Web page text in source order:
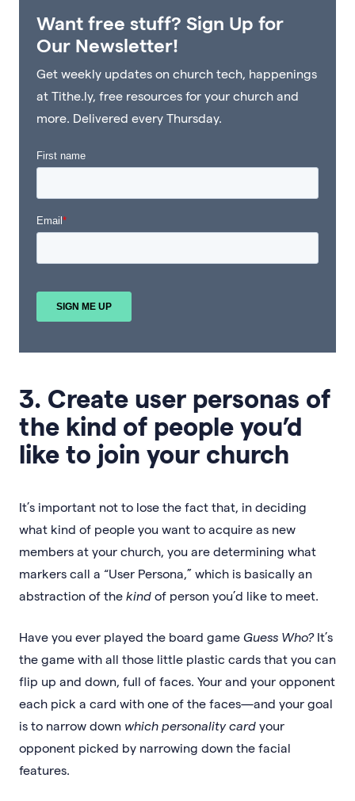
Want free stuff? Sign Up for
Our Newsletter!
Get weekly updates on church tech, happenings
at Tithe.ly, free resources for your church and
more. Delivered every Thursday.
3. Create user personas of
the kind of people you’d
like to join your church
It’s important not to lose the fact that, in deciding
what kind of people you want to acquire as new
members at your church, you are determining what
markers call a “User Persona,” which is basically an
abstraction of the kind of person you’d like to meet.
Have you ever played the board game Guess Who? It’s
the game with all those little plastic cards that you can
flip up and down, full of faces. Your and your opponent
each pick a card with one of the faces—and your goal
is to narrow down which personality card your
opponent picked by narrowing down the facial
features.